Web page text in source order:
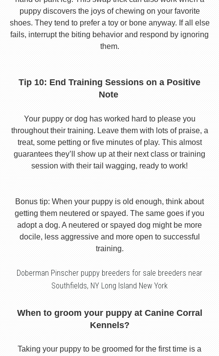
puppy discovers the joys of chewing on your favorite
shoes. They tend to prefer a toy or bone anyway. If all else
fails, interrupt the biting behavior and respond by ignoring
them.
Tip 10: End Training Sessions on a Positive
Note
Your puppy or dog has worked hard to please you
throughout their training. Leave them with lots of praise, a
treat, some petting or five minutes of play. This almost
guarantees they’ll show up at their next class or training
session with their tail wagging, ready to work!
Bonus tip: When your puppy is old enough, think about
getting them neutered or spayed. The same goes if you
adopt a dog. A neutered or spayed dog might be more
docile, less aggressive and more open to successful
training.
Doberman Pinscher puppy breeders for sale breeders near
Southfields, NY Long Island New York
When to groom your puppy at Canine Corral
Kennels?
Taking your puppy to be groomed for the first time is a